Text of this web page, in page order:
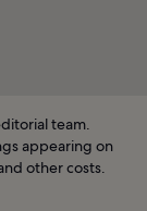
team.
appearing on
other costs.